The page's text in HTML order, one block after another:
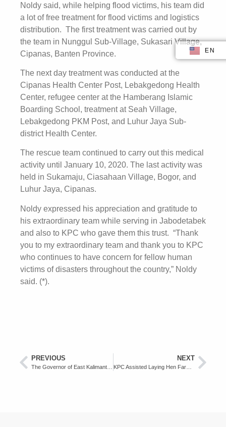
Noldy said, while helping flood victims, his team did
a lot of free treatment for flood victims and logistics
distribution. The first treatment was carried out by
the team in Nunggul Sub-Village, Sukasari Village,
Cipanas, Banten Province.
The next day treatment was conducted at the
Cipanas Health Center Post, Lebakgedong Health
Center, refugee center at the Hamberang Islamic
Boarding School, treatment at Seah Village,
Lebakgedong PKM Post, and Luhur Jaya Sub-
district Health Center.
The rescue team continued to carry out this medical
activity until January 10, 2020. The last activity was
held in Sukamaju, Ciasahaan Village, Bogor, and
Luhur Jaya, Cipanas.
Noldy expressed his appreciation and gratitude to
his extraordinary team while serving in Jabodetabek
and also to KPC who gave them this trust. “Thank
you to my extraordinary team and thank you to KPC
who continues to have concern for fellow human
victims of disasters throughout the country,” Noldy
said. (*).
PREVIOUS NEXT
KPC Assisted Laying Hen Farmer Donated Eggs to Covid 19 Medical Team
EN
ID